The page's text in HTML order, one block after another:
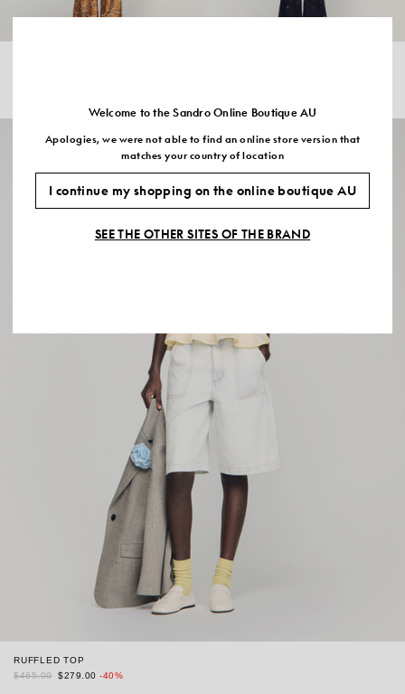
RUFFLED TOP
$465.00 $279.00 -40%
Welcome to the Sandro Online Boutique AU
Apologies, we were not able to find an online store version that
matches your country of location
I continue my shopping on the online boutique AU
SEE THE OTHER SITES OF THE BRAND